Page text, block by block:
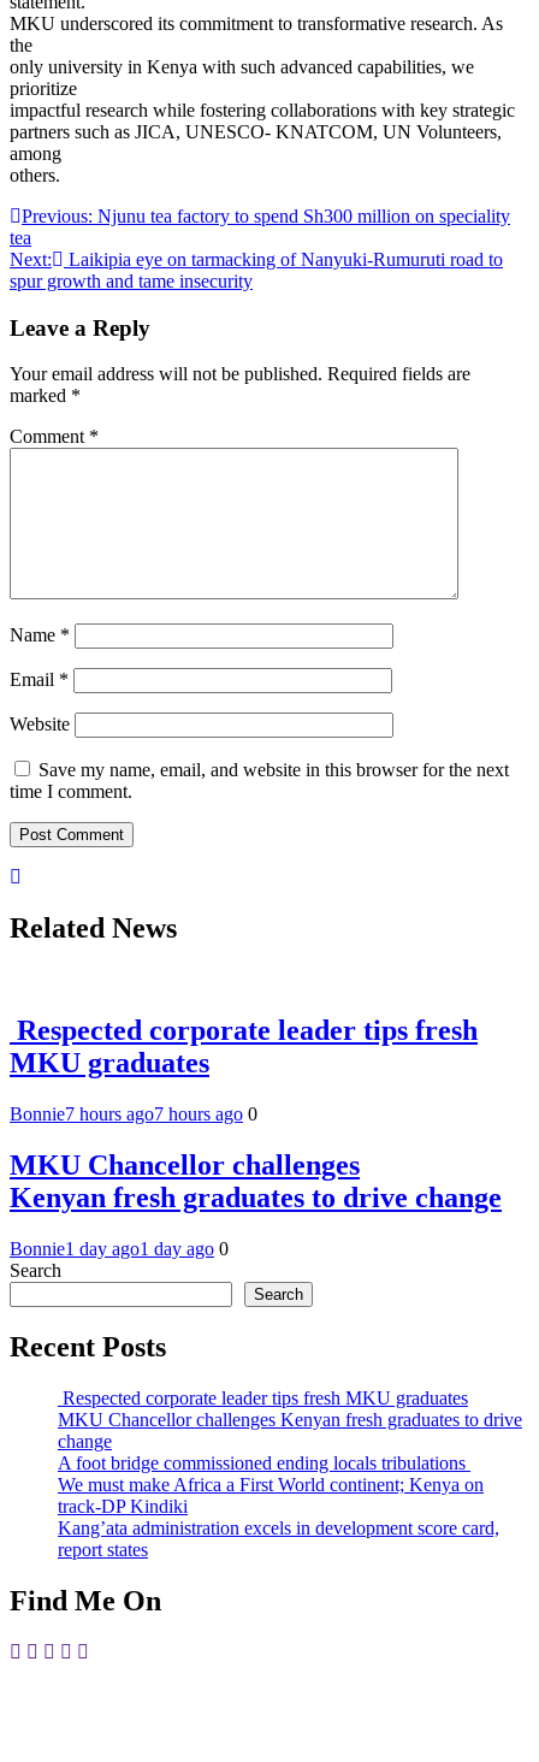
MKU underscored its commitment to transformative research. As
the
only university in Kenya with such advanced capabilities, we
prioritize
impactful research while fostering collaborations with key strategic
partners such as JICA, UNESCO- KNATCOM, UN Volunteers,
among
others.
Post
navigation
Previous: Njunu tea factory to spend Sh300 million on speciality
tea
Next:
Laikipia eye on tarmacking of Nanyuki-Rumuruti road to
spur growth and tame insecurity
Leave a Reply
Your email address will not be published. Required fields are
marked *
Comment *
Name *
Email *
Website
Save my name, email, and website in this browser for the next
time I comment.
Related News
Respected corporate leader tips fresh
MKU graduates
Bonnie7 hours ago7 hours ago 0
MKU Chancellor challenges
Kenyan fresh graduates to drive change
Bonnie1 day ago1 day ago 0
Search
Search
Recent Posts
Respected corporate leader tips fresh MKU graduates
MKU Chancellor challenges Kenyan fresh graduates to drive
change
A foot bridge commissioned ending locals tribulations
We must make Africa a First World continent; Kenya on
track-DP Kindiki
Kang’ata administration excels in development score card,
report states
Find Me On